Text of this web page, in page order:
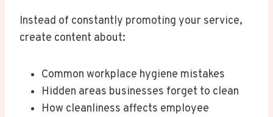
Instead of constantly promoting your service,
create content about:
Common workplace hygiene mistakes
Hidden areas businesses forget to clean
How cleanliness affects employee